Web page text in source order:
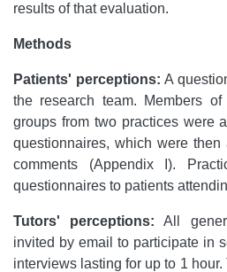
results of that evaluation.
Methods
Patients' perceptions: A
the research team. Members
groups from two practices were
questionnaires, which were
comments (Appendix I).
questionnaires to patients
Tutors' perceptions: All
invited by email to participate in
interviews lasting for up to 1